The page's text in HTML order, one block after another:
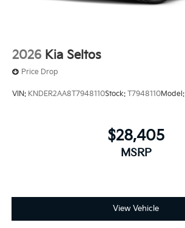
2026 Kia Seltos
Price Drop
VIN: KNDER2AA8T7948110Stock: T7948110Model:
$28,405
MSRP
View Vehicle